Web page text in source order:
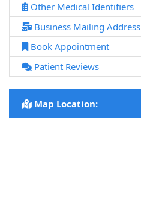
Other Medical Identifiers
Business Mailing Address
Book Appointment
Patient Reviews
Map Location: